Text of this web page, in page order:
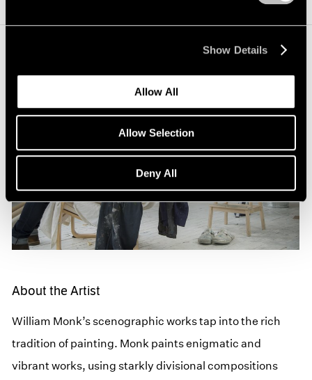
Show Details
Allow All
Allow Selection
Deny All
About the Artist
William Monk’s scenographic works tap into the rich
tradition of painting. Monk paints enigmatic and
vibrant works, using starkly divisional compositions